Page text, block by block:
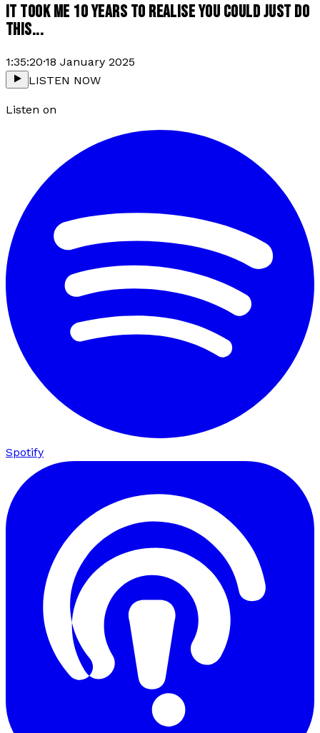
IT TOOK ME 10 YEARS TO REALISE YOU COULD JUST DO
THIS...
1:35:20·18 January 2025
LISTEN NOW
Listen on
Spotify